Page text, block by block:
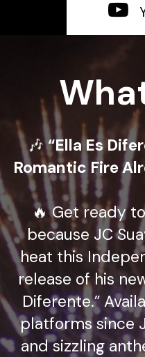
🎶“Ella Es
Romantic Fire
🔥 Get ready
because JC
heat this
release of his
Diferente.”
platforms since
and sizzling